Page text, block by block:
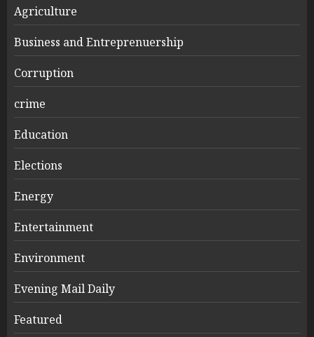
Agriculture
Business and Entreprenuership
Corruption
crime
Education
Elections
Energy
Entertainment
Environment
Evening Mail Daily
Featured